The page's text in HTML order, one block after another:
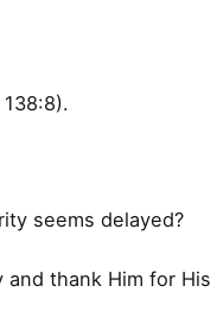
seems delayed?
thank Him for